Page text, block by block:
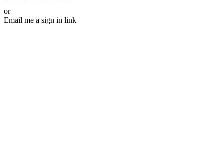
or
Email me a sign in link